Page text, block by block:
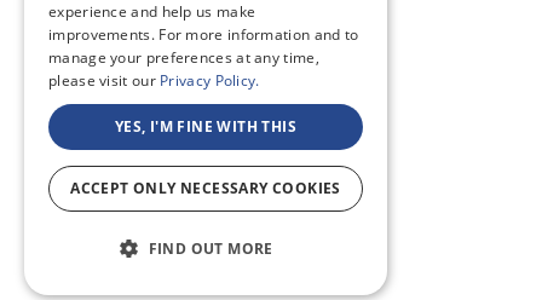
experience and help us make
improvements. For more information and to
manage your preferences at any time,
please visit our Privacy Policy.
YES, I'M FINE WITH THIS
ACCEPT ONLY NECESSARY COOKIES
FIND OUT MORE